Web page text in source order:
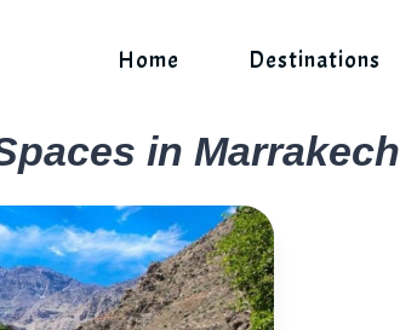
Home Destinations
in Marrakech